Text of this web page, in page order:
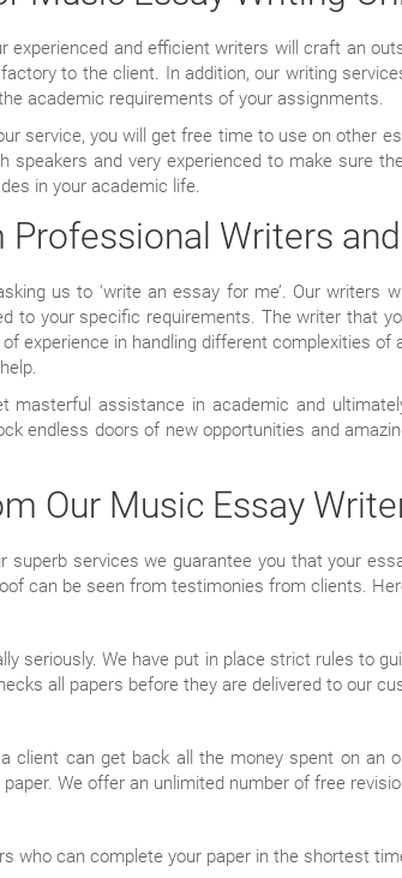
experienced and efficient writers will craft an
to the client. In addition, our writing
academic requirements of your assignments.
service, you will get free time to use on other
speakers and very experienced to make sure
in your academic life.
Writers
us to ‘write an essay for me’. Our
to your specific requirements. The writer that
experience in handling different complexities
masterful assistance in academic and
endless doors of new opportunities and
Our Music Essay
superb services we guarantee you that your
can be seen from testimonies from clients.
seriously. We have put in place strict rules to
all papers before they are delivered to our
client can get back all the money spent on
We offer an unlimited number of free
who can complete your paper in the shortest